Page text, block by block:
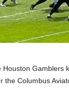
o
S
Gamblers
the Columbus